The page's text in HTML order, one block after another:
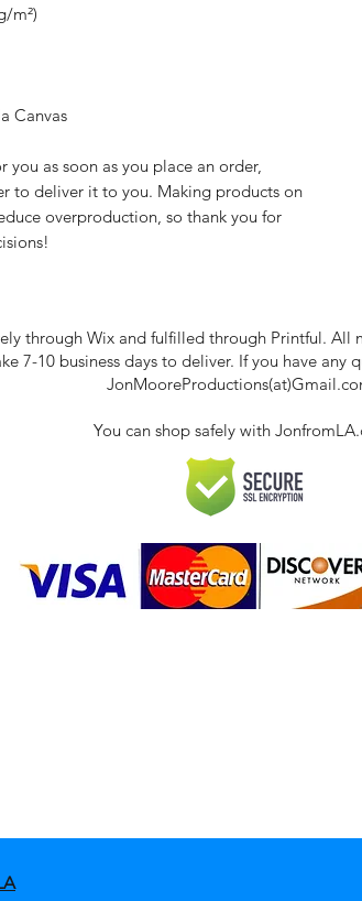
m²)
Canvas
as soon as you place an order,
to deliver it to you. Making products on
overproduction, so thank you for
through Wix and fulfilled through Printful.
7-10 business days to deliver. If you have
You can shop safely with